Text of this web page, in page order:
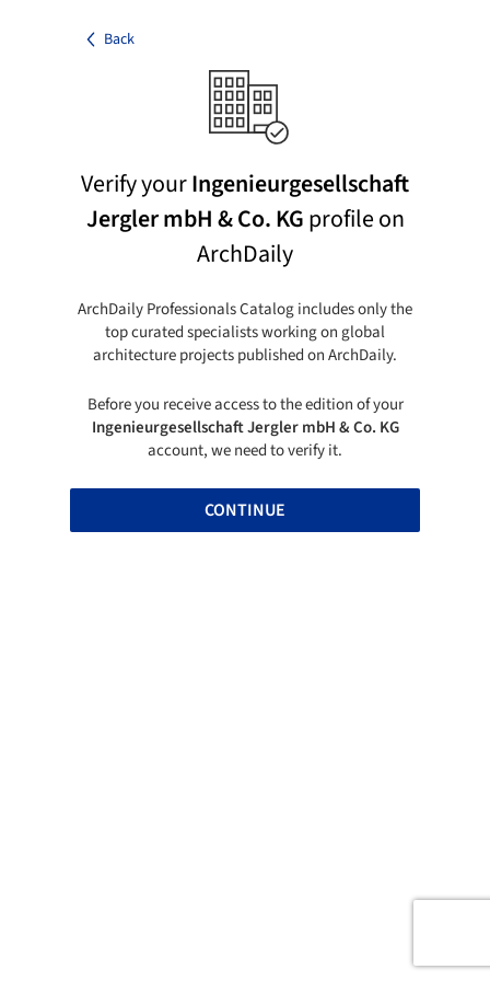
Back
Verify yourIngenieurgesellschaft
Jergler mbH & Co. KGprofile on
ArchDaily
ArchDaily Professionals Catalog includes only the
top curated specialists working on global
architecture projects published on ArchDaily.
Before you receive access to the edition of your
Ingenieurgesellschaft Jergler mbH & Co. KG
account, we need to verify it.
CONTINUE